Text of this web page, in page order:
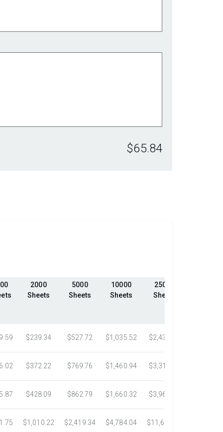
$65.84
2000
Sheets
5000
Sheets
10000
Sheets
25000
Sheets
$239.34 $527.72 $1,035.52 $2,439.23
$372.22 $769.76 $1,460.94 $3,318.16
$428.09 $862.79 $1,660.32 $3,967.75
$1,010.22 $2,419.34 $4,784.04 $11,687.51